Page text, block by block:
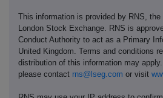
This information is provided by RNS,
London Stock Exchange. RNS is
Conduct Authority to act as a Primary
United Kingdom. Terms and conditions
distribution of this information may
please contact rns@lseg.com or visit